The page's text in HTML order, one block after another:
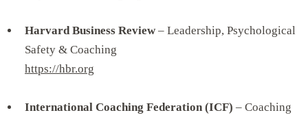
Harvard Business Review – Leadership, Psychological
Safety & Coaching
https://hbr.org
International Coaching Federation (ICF) – Coaching